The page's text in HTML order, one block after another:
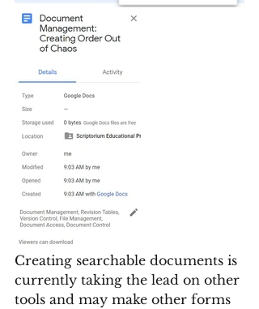
Creating searchable documents is
currently taking the lead on other
tools and may make other forms